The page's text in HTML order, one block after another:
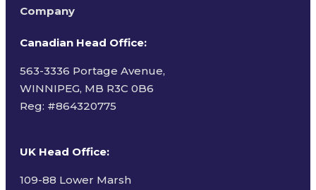
Company
Canadian Head Office:
563-3336 Portage Avenue,
WINNIPEG, MB R3C 0B6
Reg: #864320775
UK Head Office:
109-88 Lower Marsh